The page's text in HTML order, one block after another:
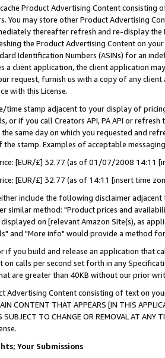
Product Advertising Content
You may store other Product Advertising
thereafter refresh and re-display the
the Product Advertising Content on
Identification Numbers (ASINs) for an
a client application, the client application
request, furnish us with a copy of any
with this License.
time stamp adjacent to your display of
or if you call Creators API, PA API or
same day on which you requested and
stamp. Examples of acceptable
[EUR/£] 32.77 (as of 01/07/2008 14:11
[EUR/£] 32.77 (as of 14:11 [insert time
include the following disclaimer
similar method: "Product prices and
on [relevant Amazon Site(s), as
and "More info" would provide a method
if you build and release an application that
on calls per second set forth in any
are greater than 40KB without our prior
Advertising Content consisting of text on
CONTENT THAT APPEARS [IN THIS
IS SUBJECT TO CHANGE OR REMOVAL AT
Your Submissions